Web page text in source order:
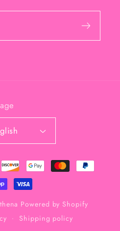
Powered by Shopify
Shipping policy